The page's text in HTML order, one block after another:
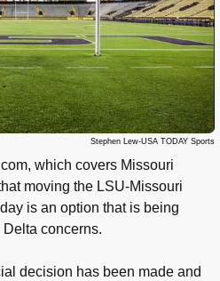
Stephen Lew-USA TODAY Sports
which covers Missouri
moving the LSU-Missouri
is an option that is being
concerns.
decision has been made and